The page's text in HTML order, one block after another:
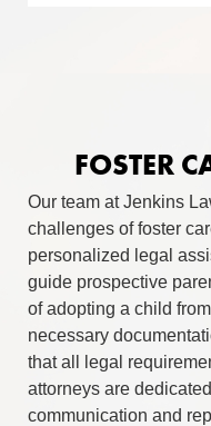
FOSTER
Our team at Jenkins
challenges of foster
personalized legal
guide prospective
of adopting a child
necessary
that all legal
attorneys are
communication and